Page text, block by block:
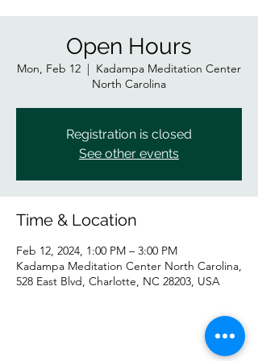
Open Hours
Mon, Feb 12
  |
Kadampa Meditation Center
North Carolina
Registration is closed
See other events
Time & Location
Feb 12, 2024, 1:00 PM – 3:00 PM
Kadampa Meditation Center North Carolina,
528 East Blvd, Charlotte, NC 28203, USA